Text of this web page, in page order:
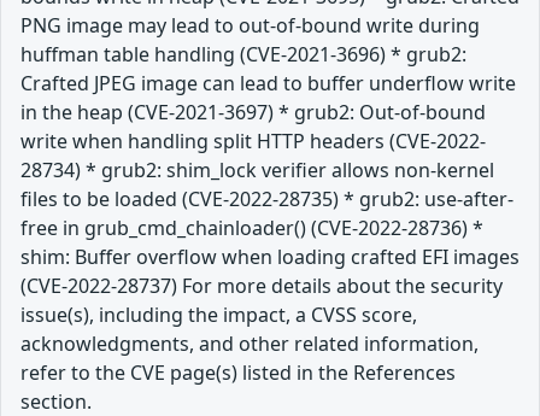
PNG image may lead to out-of-bound write during
huffman table handling (CVE-2021-3696) * grub2:
Crafted JPEG image can lead to buffer underflow write
in the heap (CVE-2021-3697) * grub2: Out-of-bound
write when handling split HTTP headers (CVE-2022-
28734) * grub2: shim_lock verifier allows non-kernel
files to be loaded (CVE-2022-28735) * grub2: use-after-
free in grub_cmd_chainloader() (CVE-2022-28736) *
shim: Buffer overflow when loading crafted EFI images
(CVE-2022-28737) For more details about the security
issue(s), including the impact, a CVSS score,
acknowledgments, and other related information,
refer to the CVE page(s) listed in the References
section.